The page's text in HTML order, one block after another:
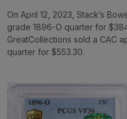
On April 12, 2023, Stack’s
grade 1896-O quarter for
GreatCollections sold a CAC
quarter for $553.30.